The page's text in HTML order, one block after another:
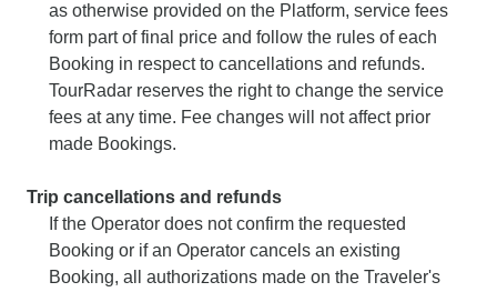
as otherwise provided on the Platform, service fees
form part of final price and follow the rules of each
Booking in respect to cancellations and refunds.
TourRadar reserves the right to change the service
fees at any time. Fee changes will not affect prior
made Bookings.
Trip cancellations and refunds
If the Operator does not confirm the requested
Booking or if an Operator cancels an existing
Booking, all authorizations made on the Traveler's